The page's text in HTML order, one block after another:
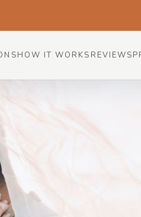
HOW IT WORKS REVIEWS